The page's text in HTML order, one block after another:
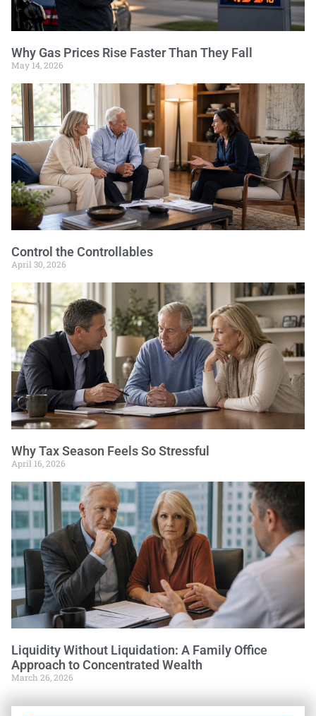
Why Gas Prices Rise Faster Than They Fall
May 14, 2026
Control the Controllables
April 30, 2026
Why Tax Season Feels So Stressful
April 16, 2026
Liquidity Without Liquidation: A Family Office
Approach to Concentrated Wealth
March 26, 2026